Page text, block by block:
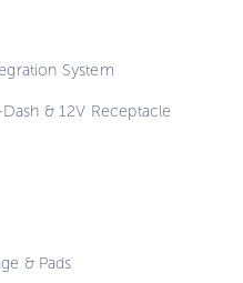
System
& 12V Receptacle
& Pads